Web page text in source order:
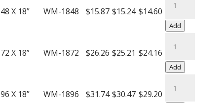
quantity
48 X 18” WM-1848 $15.87 $15.24 $14.60
Rack
Wire
Decking
quantity
Add
72 X 18” WM-1872 $26.26 $25.21 $24.16
Rack
Wire
Decking
Add
96 X 18” WM-1896 $31.74 $30.47 $29.20
Rack